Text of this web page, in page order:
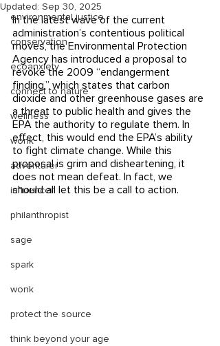
environmental justice
conservation
ecoanxiety
connect to nature
wellness
wonk
adventurer
influencer
philanthropist
sage
spark
wonk
protect the source
think beyond your age
Updated: Sep 30, 2025
In the latest wave of the current
administration’s contentious political
moves, the Environmental Protection
Agency has introduced a proposal to
revoke the 2009 “endangerment
finding,” which states that carbon
dioxide and other greenhouse gases are
a threat to public health and gives the
EPA the authority to regulate them. In
effect, this would end the EPA’s ability
to fight climate change. While this
proposal is grim and disheartening, it
does not mean defeat. In fact, we
should all let this be a call to action.